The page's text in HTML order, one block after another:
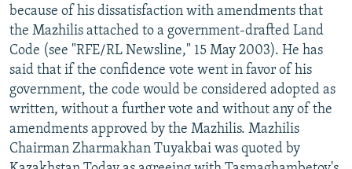
because of his dissatisfaction with amendments that
the Mazhilis attached to a government-drafted Land
Code (see "RFE/RL Newsline," 15 May 2003). He has
said that if the confidence vote went in favor of his
government, the code would be considered adopted as
written, without a further vote and without any of the
amendments approved by the Mazhilis. Mazhilis
Chairman Zharmakhan Tuyakbai was quoted by